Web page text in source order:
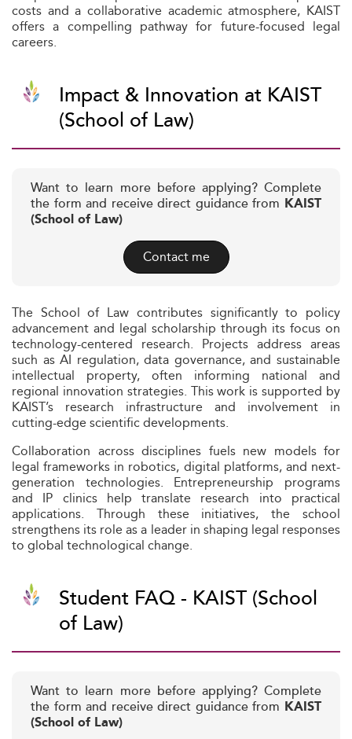
costs and a collaborative academic atmosphere, KAIST
offers a compelling pathway for future-focused legal
careers.
Impact & Innovation at KAIST
(School of Law)
Want to learn more before applying? Complete
the form and receive direct guidance from KAIST
(School of Law)
Contact me
The School of Law contributes significantly to policy
advancement and legal scholarship through its focus on
technology-centered research. Projects address areas
such as AI regulation, data governance, and sustainable
intellectual property, often informing national and
regional innovation strategies. This work is supported by
KAIST’s research infrastructure and involvement in
cutting-edge scientific developments.
Collaboration across disciplines fuels new models for
legal frameworks in robotics, digital platforms, and next-
generation technologies. Entrepreneurship programs
and IP clinics help translate research into practical
applications. Through these initiatives, the school
strengthens its role as a leader in shaping legal responses
to global technological change.
Student FAQ - KAIST (School
of Law)
Want to learn more before applying? Complete
the form and receive direct guidance from KAIST
(School of Law)